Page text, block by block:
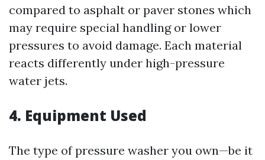
compared to asphalt or paver stones which
may require special handling or lower
pressures to avoid damage. Each material
reacts differently under high-pressure
water jets.
4. Equipment Used
The type of pressure washer you own—be it